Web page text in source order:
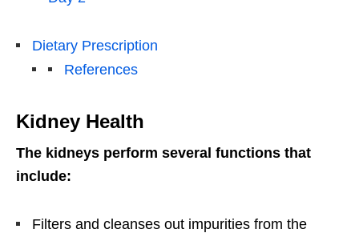
Dietary Prescription
References
Kidney Health
The kidneys perform several functions that
include:
Filters and cleanses out impurities from the